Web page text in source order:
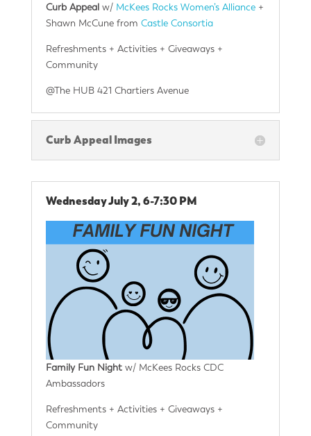
Curb Appealw/ McKees Rocks Women’s Alliance+
Shawn McCune from Castle Consortia
Refreshments + Activities + Giveaways +
Community
@The HUB 421 Chartiers Avenue
Curb Appeal Images
Wednesday July 2, 6-7:30 PM
Family Fun Nightw/ McKees Rocks CDC
Ambassadors
Refreshments + Activities + Giveaways +
Community